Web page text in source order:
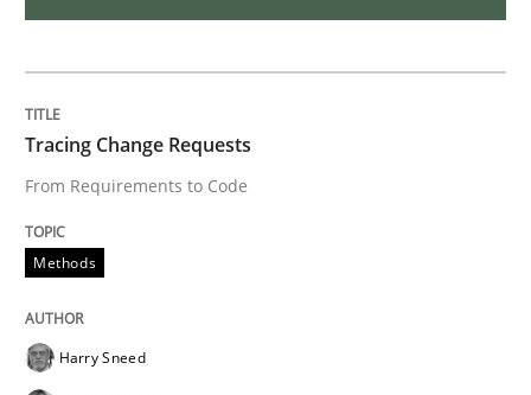
Written by
18. October 2016 · 16 minutes read · 4 Comments
Opinions
Tracing Change Requests
From Requirements to Code
Methods
Harry Sneed